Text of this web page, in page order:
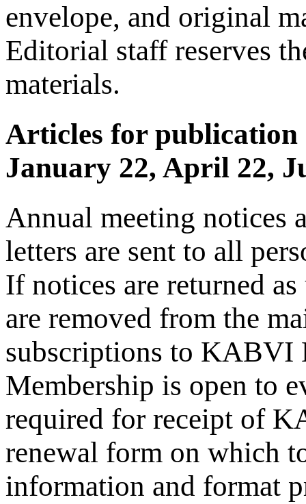
envelope, and original
Editorial staff reserves
materials.
Articles for publication
January 22, April 22,
Annual meeting notices
letters are sent to all
If notices are returned
are removed from the
subscriptions to KABVI
Membership is open to
required for receipt of
renewal form on which
information and format